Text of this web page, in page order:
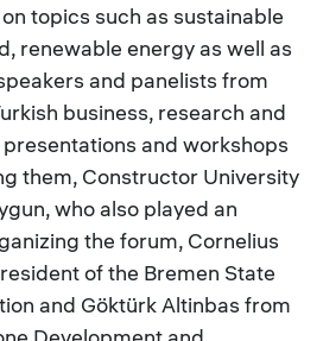
topics such as sustainable
renewable energy as well as
and panelists from
business, research and
and workshops
them, Constructor University
who also played an
the forum, Cornelius
of the Bremen State
and Göktürk Altinbas from